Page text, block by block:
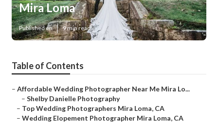
Mira Loma
Published en 9 min read
Table of Contents
– Affordable Wedding Photographer Near Me Mira Lo...
– Shelby Danielle Photography
– Top Wedding Photographers Mira Loma, CA
– Wedding Elopement Photographer Mira Loma, CA